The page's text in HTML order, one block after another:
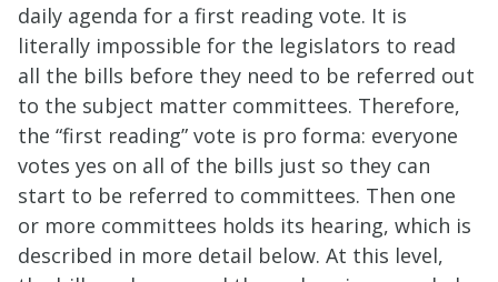
daily agenda for a first reading vote. It is
literally impossible for the legislators to read
all the bills before they need to be referred out
to the subject matter committees. Therefore,
the “first reading” vote is pro forma: everyone
votes yes on all of the bills just so they can
start to be referred to committees. Then one
or more committees holds its hearing, which is
described in more detail below. At this level,